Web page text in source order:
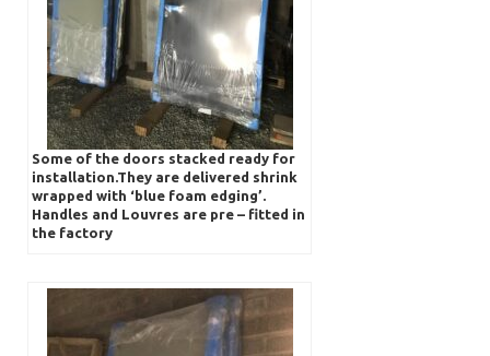
Some of the doors stacked ready for
installation.They are delivered shrink
wrapped with ‘blue foam edging’.
Handles and Louvres are pre – fitted in
the factory